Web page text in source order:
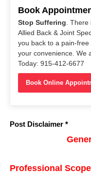
Book
Stop Suffering .
Allied Back & Joint
you back to a pain-
your convenience. We
Today: 915-412-6677
Book Online
Post Disclaimer *
Professional